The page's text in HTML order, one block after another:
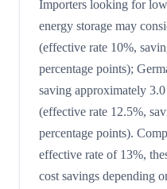
Importers looking for
energy storage may
(effective rate 10%,
percentage points);
saving approximately
(effective rate 12.5%,
percentage points).
effective rate of 13%,
cost savings depending